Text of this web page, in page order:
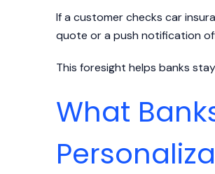
If a customer checks car
quote or a push notification
This foresight helps banks
What